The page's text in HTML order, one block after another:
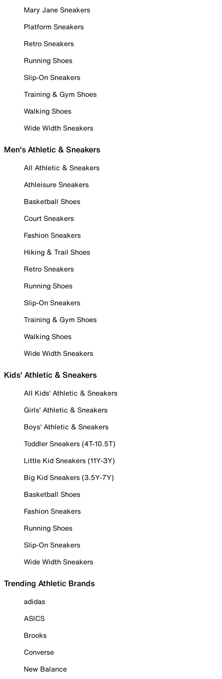
Mary Jane Sneakers
Platform Sneakers
Retro Sneakers
Running Shoes
Slip-On Sneakers
Training & Gym Shoes
Walking Shoes
Wide Width Sneakers
Men's Athletic & Sneakers
All Athletic & Sneakers
Athleisure Sneakers
Basketball Shoes
Court Sneakers
Fashion Sneakers
Hiking & Trail Shoes
Retro Sneakers
Running Shoes
Slip-On Sneakers
Training & Gym Shoes
Walking Shoes
Wide Width Sneakers
Kids' Athletic & Sneakers
All Kids' Athletic & Sneakers
Girls' Athletic & Sneakers
Boys' Athletic & Sneakers
Toddler Sneakers (4T-10.5T)
Little Kid Sneakers (11Y-3Y)
Big Kid Sneakers (3.5Y-7Y)
Basketball Shoes
Fashion Sneakers
Running Shoes
Slip-On Sneakers
Wide Width Sneakers
Trending Athletic Brands
adidas
ASICS
Brooks
Converse
New Balance